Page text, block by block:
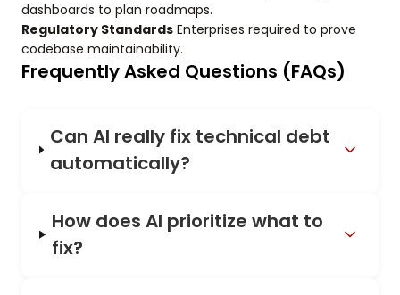
dashboards to plan roadmaps.
Regulatory Standards Enterprises required to prove
codebase maintainability.
Frequently Asked Questions (FAQs)
Can AI really fix technical debt
automatically?
How does AI prioritize what to
fix?